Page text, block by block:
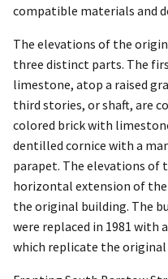
compatible materials and
The elevations of the
three distinct parts. The
limestone, atop a raised
third stories, or shaft, are
colored brick with
dentilled cornice with a
parapet. The elevations of
horizontal extension of
the original building. The
were replaced in 1981 with
which replicate the